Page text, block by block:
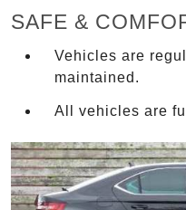
SAFE &
Vehicles are
maintained.
All vehicles are